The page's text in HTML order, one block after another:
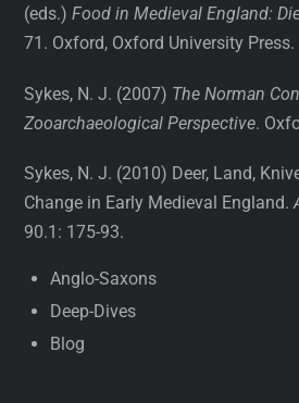
(eds.)Food in Medieval England:
71. Oxford, Oxford University Press.
Sykes, N. J. (2007) The Norman
Zooarchaeological Perspective.
Sykes, N. J. (2010) Deer, Land,
Change in Early Medieval England.
90.1: 175-93.
Anglo-Saxons
Deep-Dives
Blog